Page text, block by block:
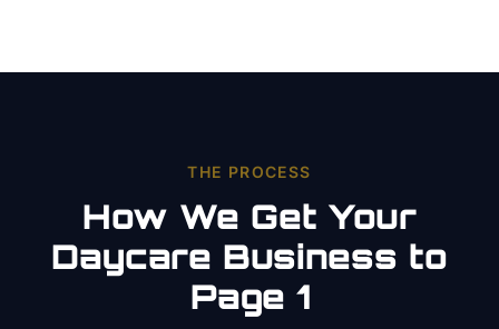
THE PROCESS
How We Get Your
Daycare Business to
Page 1